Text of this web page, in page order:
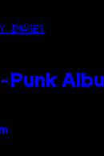
IMAGES